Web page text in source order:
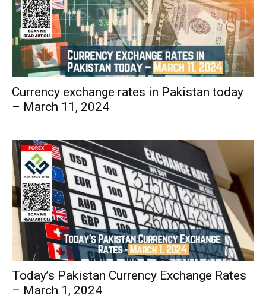
Currency exchange rates in Pakistan today
– March 11, 2024
Today’s Pakistan Currency Exchange Rates
– March 1, 2024